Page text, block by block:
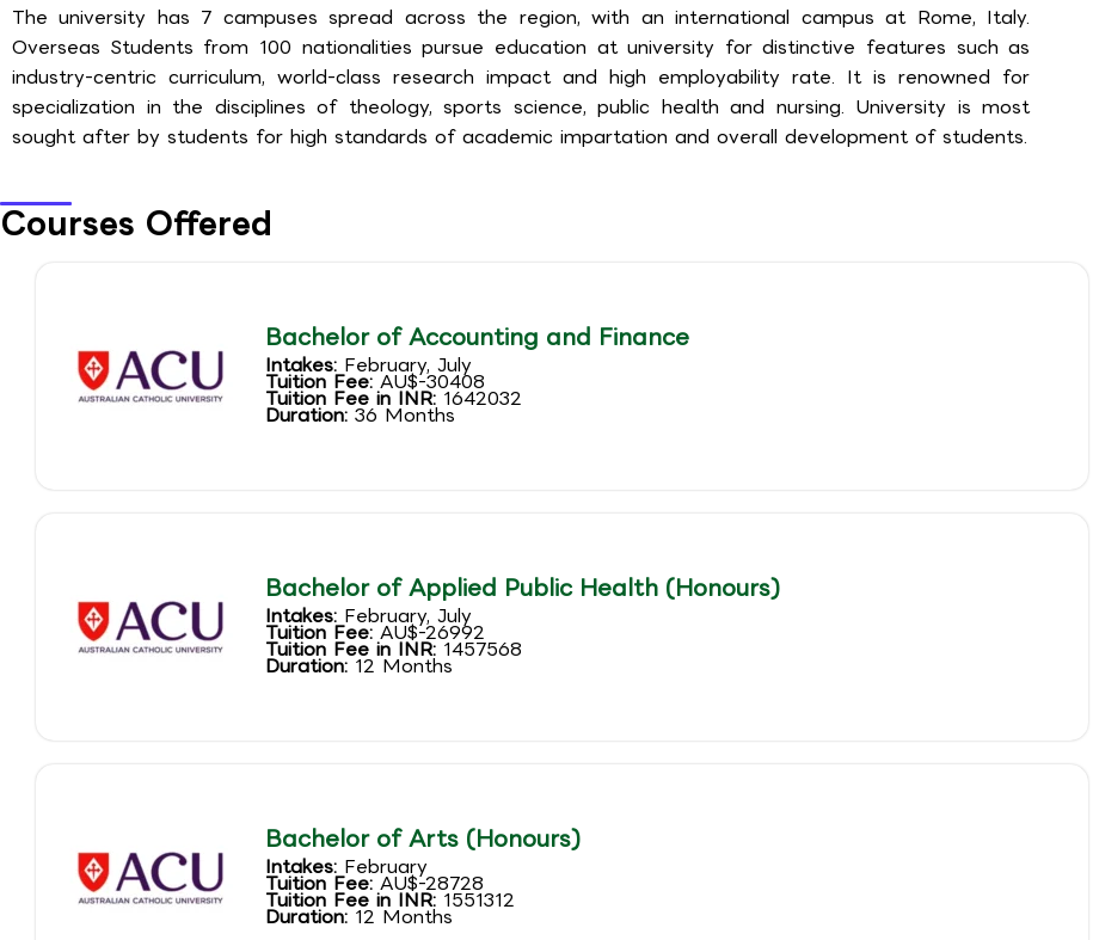
The university has 7 campuses spread across the region, with an international campus at Rome, Italy.
Overseas Students from 100 nationalities pursue education at university for distinctive features such as
industry-centric curriculum, world-class research impact and high employability rate. It is renowned for
specialization in the disciplines of theology, sports science, public health and nursing. University is most
sought after by students for high standards of academic impartation and overall development of students.
Courses Offered
Bachelor of Accounting and Finance
Intakes: February, July
Tuition Fee:AU$-30408
Tuition Fee in INR:1642032
Duration:36 Months
Bachelor of Applied Public Health (Honours)
Intakes: February, July
Tuition Fee:AU$-26992
Tuition Fee in INR:1457568
Duration:12 Months
Bachelor of Arts (Honours)
Intakes: February
Tuition Fee:AU$-28728
Tuition Fee in INR:1551312
Duration:12 Months